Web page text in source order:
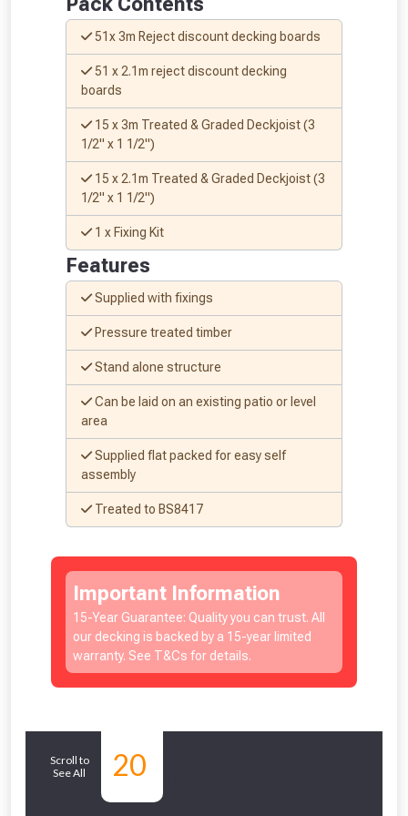
51x 3m Reject discount decking boards
51 x 2.1m reject discount decking
boards
15 x 3m Treated & Graded Deckjoist (3
1/2" x 1 1/2")
15 x 2.1m Treated & Graded Deckjoist (3
1/2" x 1 1/2")
1 x Fixing Kit
Features
Supplied with fixings
Pressure treated timber
Stand alone structure
Can be laid on an existing patio or level
area
Supplied flat packed for easy self
assembly
Treated to BS8417
Important Information
15-Year Guarantee: Quality you can trust. All
our decking is backed by a 15-year limited
warranty. See T&Cs for details.
Scroll to
See All
20
Don’t worry, we’ll only use your postcode
to check eligibility!